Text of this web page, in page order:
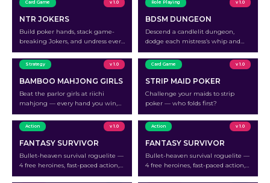
Card Game v 1.0
NTR JOKERS
Build poker hands, stack game-
breaking Jokers, and undress every
wife at the table.
Role Playing v 1.0
BDSM DUNGEON
Descend a candlelit dungeon,
dodge each mistress’s whip and
traps, and turn the tables to make
the queen submit.
Strategy v 1.0
BAMBOO MAHJONG GIRLS
Beat the parlor girls at riichi
mahjong — every hand you win,
one more layer comes off.
Card Game v 1.0
STRIP MAID POKER
Challenge your maids to strip
poker — who folds first?
Action v 1.0
FANTASY SURVIVOR
Bullet-heaven survival roguelite —
4 free heroines, fast-paced action,
peel her holy armor off run by run.
Action v 1.0
FANTASY SURVIVOR
Bullet-heaven survival roguelite —
4 free heroines, fast-paced action,
peel her holy armor off run by run.